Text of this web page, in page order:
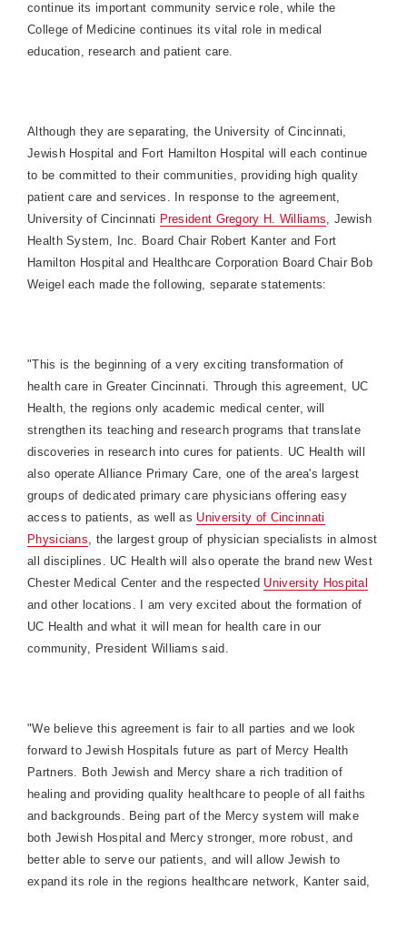
continue its important community service role, while the
College of Medicine continues its vital role in medical
education, research and patient care.
Although they are separating, the University ofCincinnati,
Jewish Hospital and Fort Hamilton Hospital will each continue
to be committed to their communities, providing high quality
patient care and services. In response to the agreement,
University of Cincinnati President Gregory H. Williams, Jewish
Health System, Inc. Board Chair Robert Kanter and Fort
Hamilton Hospital and Healthcare Corporation Board Chair Bob
Weigel each made the following, separate statements:
"This is the beginning of a very exciting transformation of
health care in Greater Cincinnati. Through this agreement, UC
Health, the regions only academic medical center, will
strengthen its teaching and research programs that translate
discoveries in research into cures for patients. UC Health will
also operate Alliance Primary Care, one of the area's largest
groups of dedicated primary care physicians offering easy
access to patients, as well as University of Cincinnati
Physicians, the largest group of physician specialists in almost
all disciplines. UC Health will also operate the brand new West
Chester Medical Center and the respected University Hospital
and other locations. I am very excited about the formation of
UC Health and what it will mean for health care in our
community, President Williams said.
"We believe this agreement is fair to all parties and we look
forward to Jewish Hospitals future as part of Mercy Health
Partners. Both Jewish and Mercy share a rich tradition of
healing and providing quality healthcare to people of all faiths
and backgrounds. Being part of the Mercy system will make
both Jewish Hospital and Mercy stronger, more robust, and
better able to serve our patients, and will allow Jewish to
expand its role in the regions healthcare network, Kanter said,